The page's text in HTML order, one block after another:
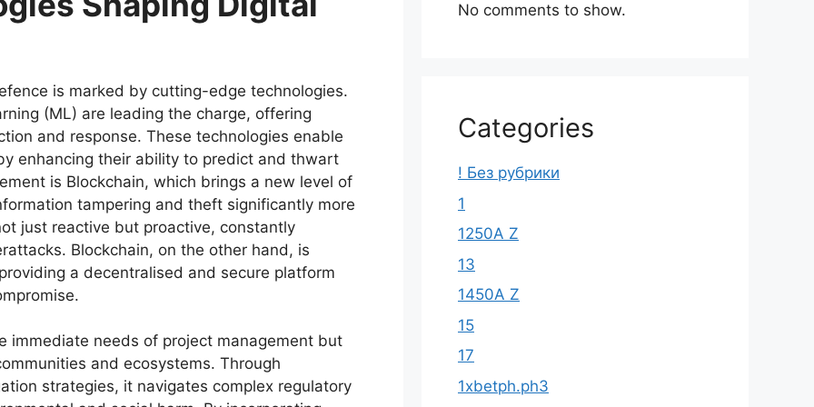
is marked by cutting-edge technologies.
(ML) are leading the charge, offering
and response. These technologies enable
enhancing their ability to predict and thwart
is Blockchain, which brings a new level of
tampering and theft significantly more
just reactive but proactive, constantly
Blockchain, on the other hand, is
a decentralised and secure platform
immediate needs of project management but
and ecosystems. Through
strategies, it navigates complex regulatory
No comments to show.
Categories
! Без рубрики
1
1250A Z
13
1450A Z
15
17
1xbetph.ph3